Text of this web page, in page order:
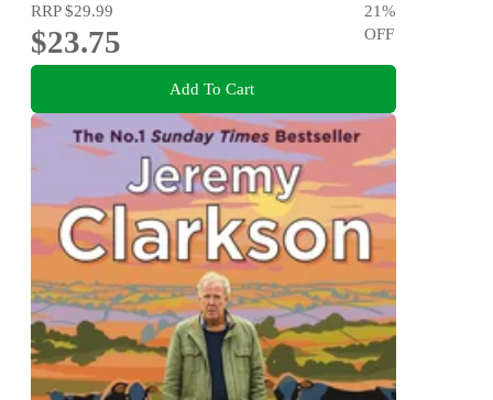
RRP$29.99
$23.75
21%
OFF
Add To Cart